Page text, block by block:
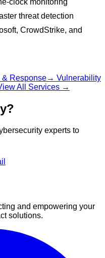
threat detection
CrowdStrike, and
Response→ Vulnerability
All Services →
experts to
and empowering your
solutions.